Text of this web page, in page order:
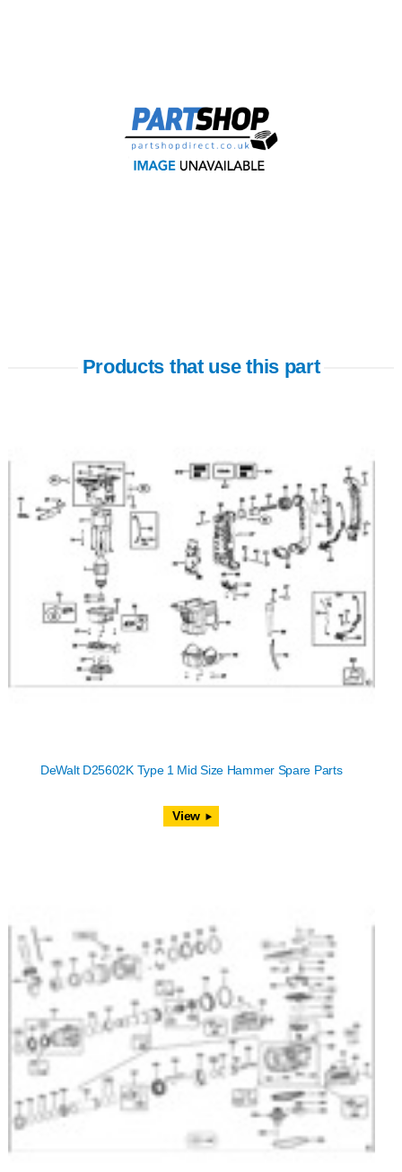
Products that use this part
DeWalt D25602K Type 1 Mid Size Hammer Spare Parts
View